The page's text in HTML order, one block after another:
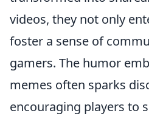
videos, they not only
foster a sense of
gamers. The humor
memes often sparks
encouraging players to